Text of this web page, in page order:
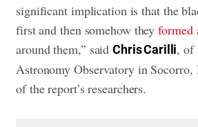
significant implication is that the
first and then somehow theyformed
around them,” saidChris Carilli, of
Astronomy Observatory in
of the report’s researchers.